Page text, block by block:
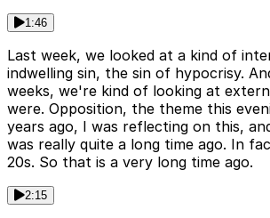
1:46
Last week, we looked at a kind of
indwelling sin, the sin of hypocrisy.
weeks, we're kind of looking at
were. Opposition, the theme this
years ago, I was reflecting on this,
was really quite a long time ago. In
20s. So that is a very long time ago.
2:15